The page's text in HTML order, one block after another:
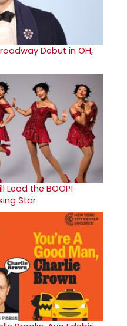
Debut in OH,
Lead the BOOP!
Star